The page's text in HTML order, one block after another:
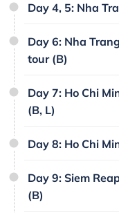
Day 4, 5: Nha
Day 6: Nha
tour (B)
Day 7: Ho Chi
(B, L)
Day 8: Ho Chi
Day 9: Siem
(B)